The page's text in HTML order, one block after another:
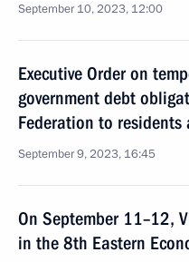
September 10, 2023, 12:00
Executive Order on
government debt
Federation to
September 9, 2023, 16:45
On September 11–12,
in the 8th Eastern